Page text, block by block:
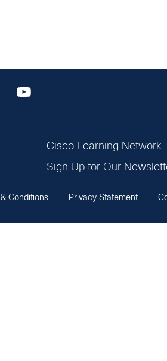
Cisco Learning Network
Sign Up for Our
Conditions Privacy Statement